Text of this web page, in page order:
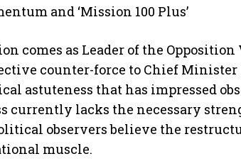
and ‘Mission 100 Plus’
comes as Leader of the Opposition
counter-force to Chief
astuteness that has impressed
currently lacks the necessary
observers believe the
muscle.